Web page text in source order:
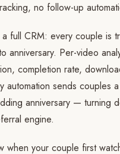
no follow-up
full CRM: every couple is
anniversary. Per-video
completion rate,
automation sends couples
anniversary — turning
engine.
when your couple first